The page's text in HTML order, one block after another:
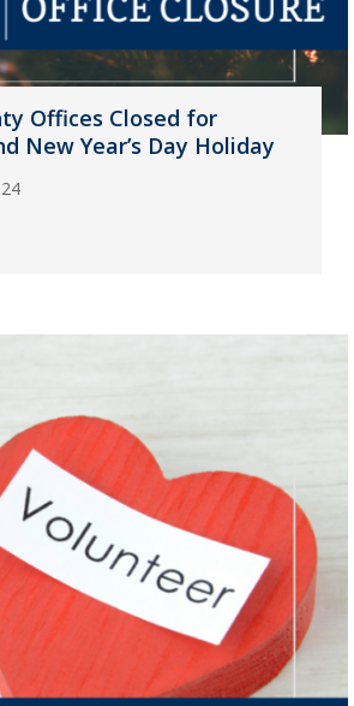
Offices Closed for
New Year’s Day Holiday